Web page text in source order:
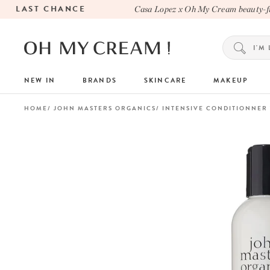
LAST CHANCE Casa Lopez x Oh My Cream beauty-
NEW IN BRANDS SKINCARE MAKEUP
HOME JOHN MASTERS ORGANICS INTENSIVE